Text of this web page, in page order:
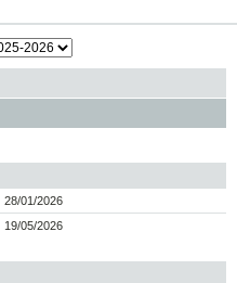
28/01/2026
19/05/2026